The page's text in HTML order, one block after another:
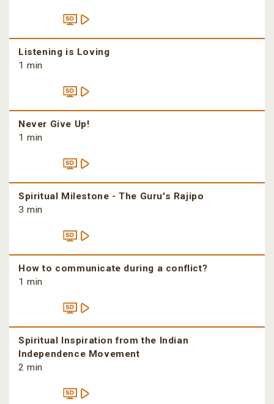
Listening is Loving
1 min
Never Give Up!
1 min
Spiritual Milestone - The Guru's Rajipo
3 min
How to communicate during a conflict?
1 min
Spiritual Inspiration from the Indian
Independence Movement
2 min